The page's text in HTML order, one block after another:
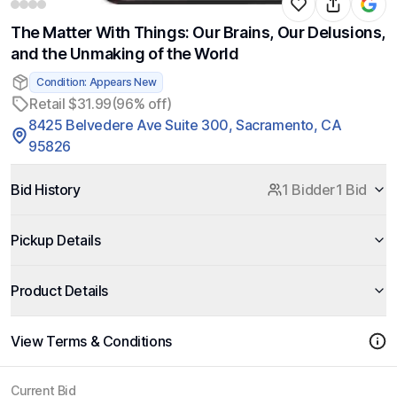
The Matter With Things: Our Brains, Our Delusions,
and the Unmaking of the World
Condition: Appears New
Retail $31.99(96% off)
8425 Belvedere Ave Suite 300, Sacramento, CA
95826
Bid History 1 Bidder1 Bid
Pickup Details
Product Details
View Terms & Conditions
Current Bid